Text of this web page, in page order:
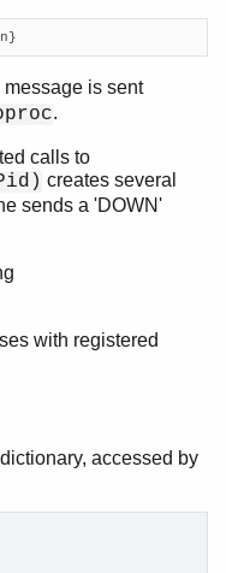
is sent
.
calls to
creates several
sends a 'DOWN'
with registered
accessed by